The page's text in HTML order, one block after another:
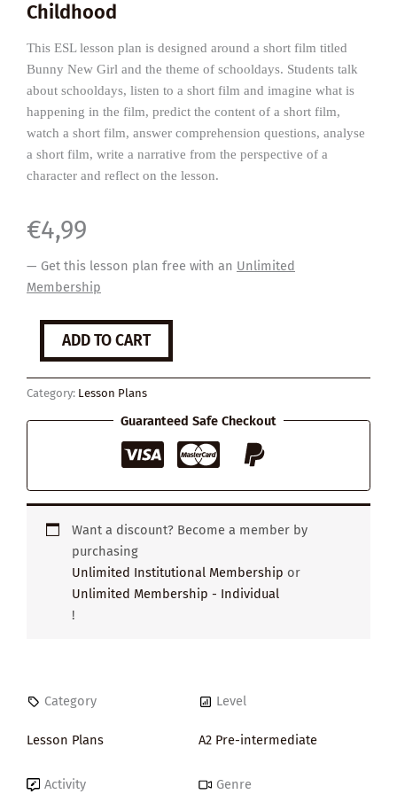
Childhood
This ESL lesson plan is designed around a short film titled
Bunny New Girl and the theme of schooldays. Students talk
about schooldays, listen to a short film and imagine what is
happening in the film, predict the content of a short film,
watch a short film, answer comprehension questions, analyse
a short film, write a narrative from the perspective of a
character and reflect on the lesson.
€4,99
— Get this lesson plan free with an Unlimited
Membership
Bunny
Girl
quantity
ADD TO CART
Category: Lesson Plans
Guaranteed Safe Checkout
Want a discount? Become a member by
purchasing
Unlimited Institutional Membership or
Unlimited Membership - Individual
!
Category
Lesson Plans
Level
A2 Pre-intermediate
Activity Genre